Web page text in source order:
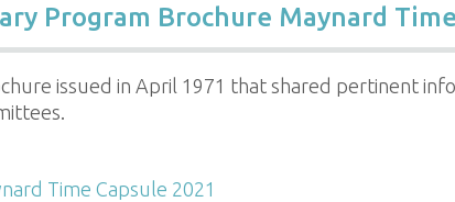
Program Brochure Maynard
issued in April 1971 that shared pertinent
Time Capsule 2021